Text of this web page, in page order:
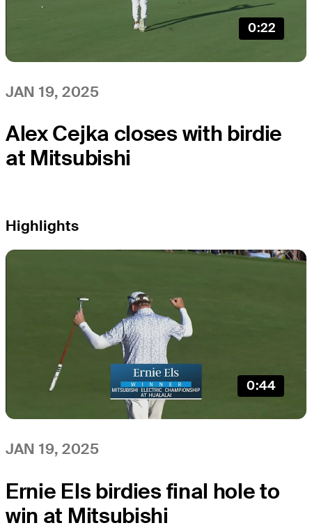
0:22
JAN 19, 2025
Alex Cejka closes with birdie
at Mitsubishi
Highlights
0:44
JAN 19, 2025
Ernie Els birdies final hole to
win at Mitsubishi